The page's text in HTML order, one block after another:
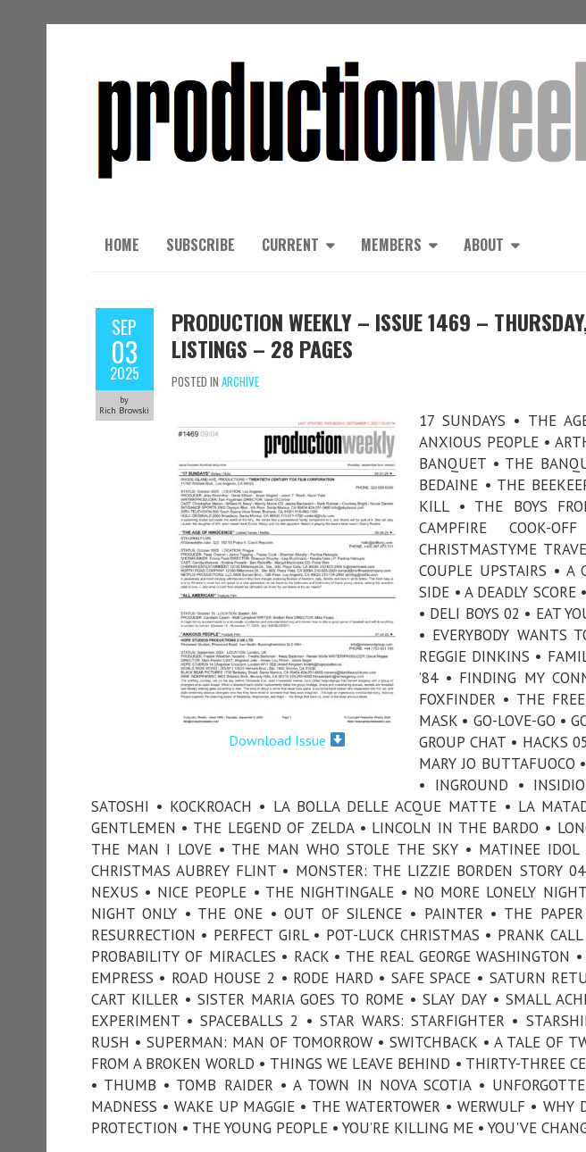
HOME SUBSCRIBE CURRENT MEMBERS ABOUT
SEP
03
2025
by
Rich Browski
PRODUCTION WEEKLY – ISSUE 1469 –
LISTINGS – 28 PAGES
POSTED IN ARCHIVE
Download Issue
17 SUNDAYS • THE
ANXIOUS PEOPLE •
BANQUET • THE
BEDAINE • THE
KILL • THE BOYS
CAMPFIRE COOK-
CHRISTMASTYME
COUPLE UPSTAIRS • A
SIDE • A DEADLY
• DELI BOYS 02 • EAT
• EVERYBODY WANTS
REGGIE DINKINS •
’84 • FINDING MY
FOXFINDER • THE
MASK • GO-LOVE-GO •
GROUP CHAT • HACKS
MARY JO
• INGROUND •
SATOSHI • KOCKROACH • LA BOLLA DELLE ACQUE MATTE • LA
GENTLEMEN • THE LEGEND OF ZELDA • LINCOLN IN THE BARDO •
THE MAN I LOVE • THE MAN WHO STOLE THE SKY • MATINEE IDOL
CHRISTMAS AUBREY FLINT • MONSTER: THE LIZZIE BORDEN STORY
NEXUS • NICE PEOPLE • THE NIGHTINGALE • NO MORE LONELY
NIGHT ONLY • THE ONE • OUT OF SILENCE • PAINTER • THE
RESURRECTION • PERFECT GIRL • POT-LUCK CHRISTMAS • PRANK
PROBABILITY OF MIRACLES • RACK • THE REAL GEORGE
EMPRESS • ROAD HOUSE 2 • RODE HARD • SAFE SPACE • SATURN
CART KILLER • SISTER MARIA GOES TO ROME • SLAY DAY • SMALL
EXPERIMENT • SPACEBALLS 2 • STAR WARS: STARFIGHTER •
RUSH • SUPERMAN: MAN OF TOMORROW • SWITCHBACK • A TALE OF
FROM A BROKEN WORLD • THINGS WE LEAVE BEHIND • THIRTY-THREE
• THUMB • TOMB RAIDER • A TOWN IN NOVA SCOTIA •
MADNESS • WAKE UP MAGGIE • THE WATERTOWER • WERWULF •
PROTECTION • THE YOUNG PEOPLE • YOU’RE KILLING ME • YOU'VE